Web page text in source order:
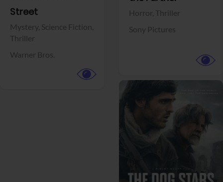
Street
Mystery, Science Fiction,
Thriller
Warner Bros.
Horror, Thriller
Sony Pictures